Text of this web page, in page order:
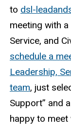
to dsl-
meeting with
Service, and
schedule a
Leadership,
team, just
Support” and
happy to meet